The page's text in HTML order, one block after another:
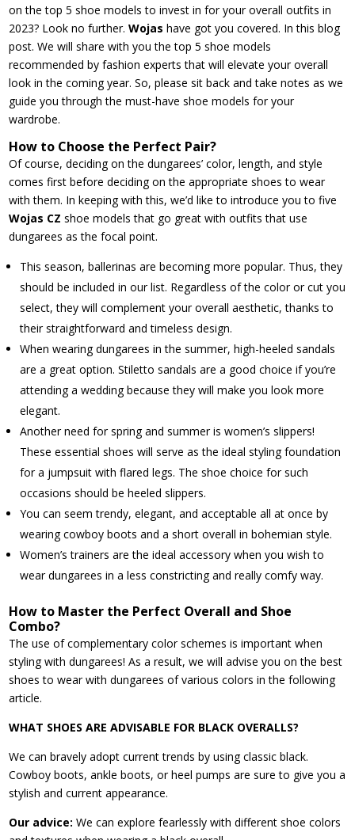
on the top 5 shoe models to invest in for your overall outfits in
2023? Look no further.Wojashave got you covered. In this blog
post. We will share with you the top 5 shoe models
recommended by fashion experts that will elevate your overall
look in the coming year. So, please sit back and take notes as we
guide you through the must-have shoe models for your
wardrobe.
How to Choose the Perfect Pair?
Of course, deciding on the dungarees’ color, length, and style
comes first before deciding on the appropriate shoes to wear
with them. In keeping with this, we’d like to introduce you to five
Wojas CZshoe models that go great with outfits that use
dungarees as the focal point.
This season, ballerinas are becoming more popular. Thus, they
should be included in our list. Regardless of the color or cut you
select, they will complement your overall aesthetic, thanks to
their straightforward and timeless design.
When wearing dungarees in the summer, high-heeled sandals
are a great option. Stiletto sandals are a good choice if you’re
attending a wedding because they will make you look more
elegant.
Another need for spring and summer is women’s slippers!
These essential shoes will serve as the ideal styling foundation
for a jumpsuit with flared legs. The shoe choice for such
occasions should be heeled slippers.
You can seem trendy, elegant, and acceptable all at once by
wearing cowboy boots and a short overall in bohemian style.
Women’s trainers are the ideal accessory when you wish to
wear dungarees in a less constricting and really comfy way.
How to Master the Perfect Overall and Shoe
Combo?
The use of complementary color schemes is important when
styling with dungarees! As a result, we will advise you on the best
shoes to wear with dungarees of various colors in the following
article.
WHAT SHOES ARE ADVISABLE FOR BLACK OVERALLS?
We can bravely adopt current trends by using classic black.
Cowboy boots, ankle boots, or heel pumps are sure to give you a
stylish and current appearance.
Our advice: We can explore fearlessly with different shoe colors